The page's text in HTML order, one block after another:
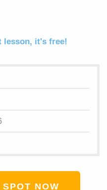
lesson, it's free!
NOW